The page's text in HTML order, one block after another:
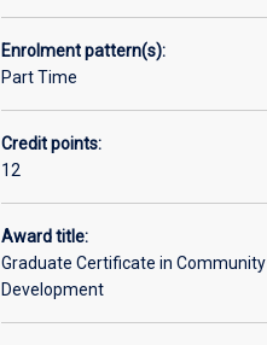
Enrolment pattern(s):
Part Time
Credit points:
12
Award title:
Graduate Certificate in Community
Development